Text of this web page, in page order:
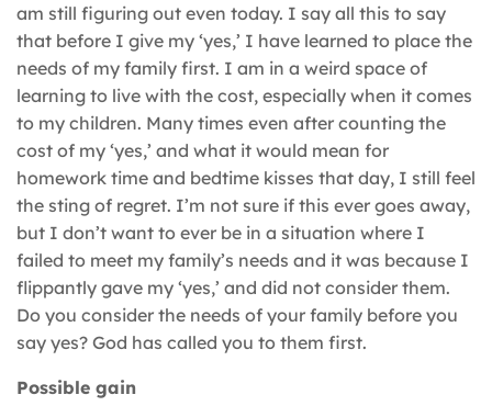
am still figuring out even today. I say all this to say
that before I give my ‘yes,’ I have learned to place the
needs of my family first. I am in a weird space of
learning to live with the cost, especially when it comes
to my children. Many times even after counting the
cost of my ‘yes,’ and what it would mean for
homework time and bedtime kisses that day, I still feel
the sting of regret. I’m not sure if this ever goes away,
but I don’t want to ever be in a situation where I
failed to meet my family’s needs and it was because I
flippantly gave my ‘yes,’ and did not consider them.
Do you consider the needs of your family before you
say yes? God has called you to them first.
Possible gain